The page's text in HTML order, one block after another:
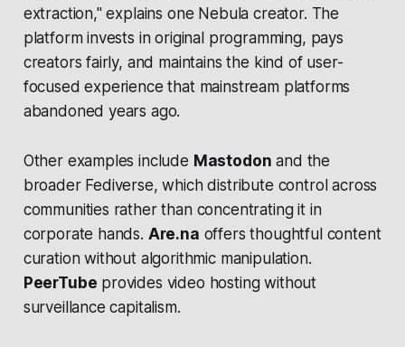
extraction," explains one Nebula creator. The
platform invests in original programming, pays
creators fairly, and maintains the kind of user-
focused experience that mainstream platforms
abandoned years ago.
Other examples include Mastodon and the
broader Fediverse, which distribute control across
communities rather than concentrating it in
corporate hands. Are.na offers thoughtful content
curation without algorithmic manipulation.
PeerTube provides video hosting without
surveillance capitalism.